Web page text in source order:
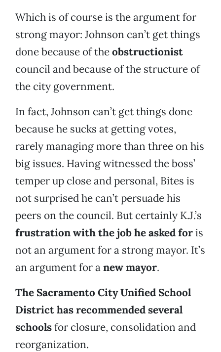
Which is of course is the argument for
strong mayor: Johnson can’t get things
done because of theobstructionist
council and because of the structure of
the city government.
In fact, Johnson can’t get things done
because he sucks at getting votes,
rarely managing more than three on his
big issues. Having witnessed the boss’
temper up close and personal, Bites is
not surprised he can’t persuade his
peers on the council. But certainly K.J.’s
frustration with the job he asked foris
not an argument for a strong mayor. It’s
an argument for anew mayor.
The Sacramento City Unified School
District has recommended several
schoolsfor closure, consolidation and
reorganization.